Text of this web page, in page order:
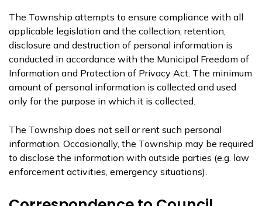
The Township attempts to ensure compliance with all
applicable legislation and the collection, retention,
disclosure and destruction of personal information is
conducted in accordance with the Municipal Freedom of
Information and Protection of Privacy Act. The minimum
amount of personal information is collected and used
only for the purpose in which it is collected.
The Township does not sell or rent such personal
information. Occasionally, the Township may be required
to disclose the information with outside parties (e.g. law
enforcement activities, emergency situations).